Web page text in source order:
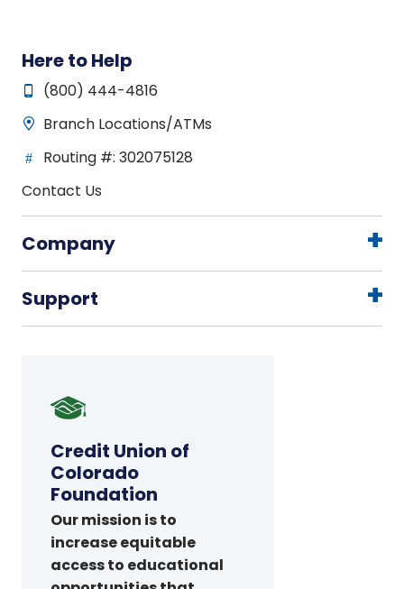
Here to Help
(800) 444-4816
Branch Locations/ATMs
Routing #: 302075128
Contact Us
Company
Support
Credit
Union
of
Colorado
Foundation
Credit Union of
Colorado
Foundation
Our mission is to
increase equitable
access to educational